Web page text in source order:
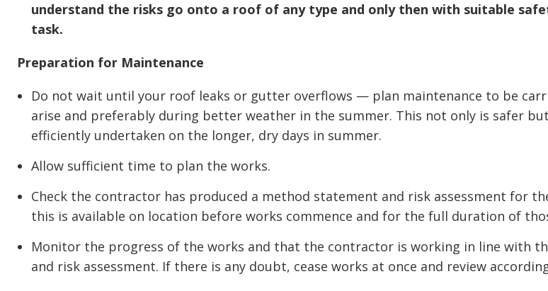
understand the risks go onto a roof of any type and only then with suitable
task.
Preparation for Maintenance
Do not wait until your roof leaks or gutter overflows — plan maintenance to be
arise and preferably during better weather in the summer. This not only is safer
efficiently undertaken on the longer, dry days in summer.
Allow sufficient time to plan the works.
Check the contractor has produced a method statement and risk assessment for
this is available on location before works commence and for the full duration of
Monitor the progress of the works and that the contractor is working in line with
and risk assessment. If there is any doubt, cease works at once and review